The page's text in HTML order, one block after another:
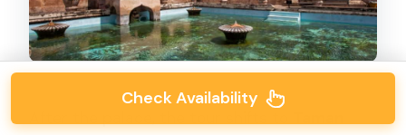
Check Availability